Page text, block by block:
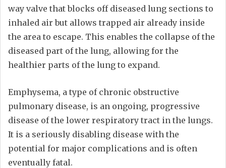
way valve that blocks off diseased lung sections to
inhaled air but allows trapped air already inside
the area to escape. This enables the collapse of the
diseased part of the lung, allowing for the
healthier parts of the lung to expand.
Emphysema, a type of chronic obstructive
pulmonary disease, is an ongoing, progressive
disease of the lower respiratory tract in the lungs.
It is a seriously disabling disease with the
potential for major complications and is often
eventually fatal.